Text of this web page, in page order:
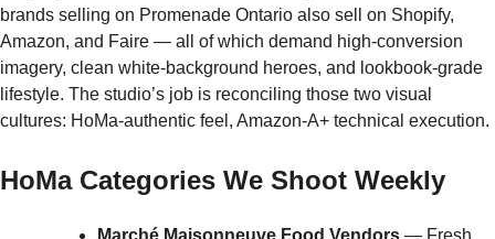
brands selling on Promenade Ontario also sell on Shopify,
Amazon, and Faire — all of which demand high-conversion
imagery, clean white-background heroes, and lookbook-grade
lifestyle. The studio’s job is reconciling those two visual
cultures: HoMa-authentic feel, Amazon-A+ technical execution.
HoMa Categories We Shoot Weekly